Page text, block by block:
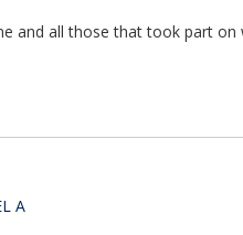
and all those that took part
A